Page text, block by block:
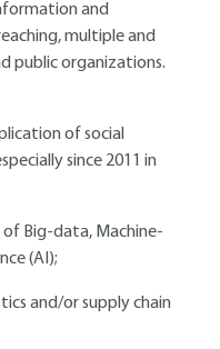
and
multiple and
public organizations.
of social
since 2011 in
Big-data, Machine-
(AI);
and/or supply chain